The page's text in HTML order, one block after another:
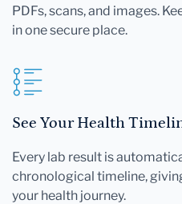
PDFs, scans, and images.
in one secure place.
See Your Health
Every lab result is
chronological timeline,
your health journey.